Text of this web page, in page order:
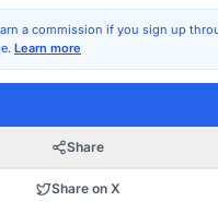
a commission if you sign up
Learn more
Share
Share on X